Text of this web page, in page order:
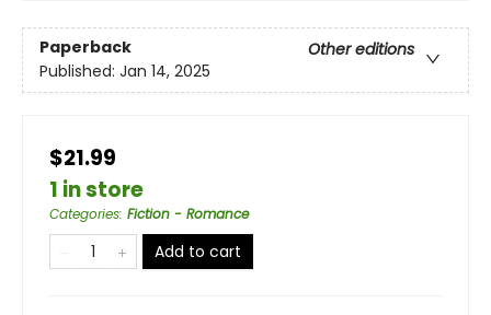
Paperback
Other editions
Published: Jan 14, 2025
$21.99
1 in store
Categories: Fiction - Romance
Add to cart